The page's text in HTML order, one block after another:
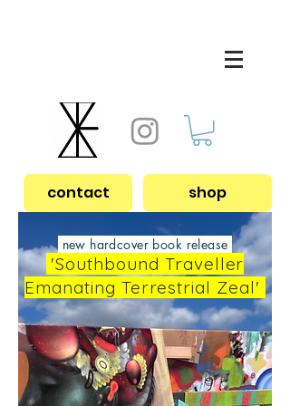
contact shop
new hardcover book release
'Southbound Traveller
Emanating Terrestrial Zeal'